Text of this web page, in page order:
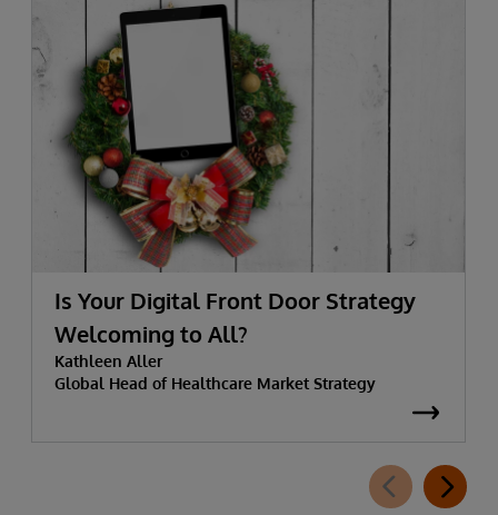
Is Your Digital Front Door Strategy
Welcoming to All?
Kathleen Aller
Global Head of Healthcare Market Strategy